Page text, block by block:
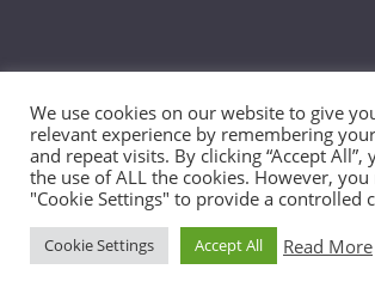
We use cookies on our website to give
relevant experience by remembering
and repeat visits. By clicking “Accept All”,
the use of ALL the cookies. However,
"Cookie Settings" to provide a controlled
Cookie Settings Accept All Read More